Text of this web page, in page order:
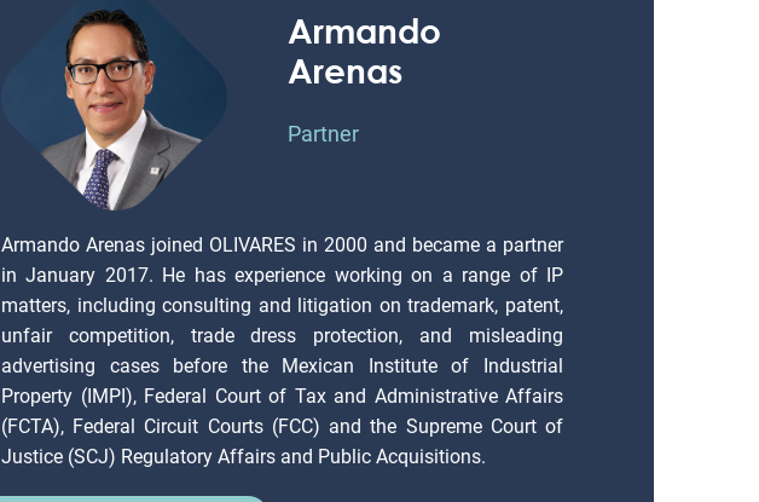
Armando
Arenas
Partner
Armando Arenas joined OLIVARES in 2000 and became a partner
in January 2017. He has experience working on a range of IP
matters, including consulting and litigation on trademark, patent,
unfair competition, trade dress protection, and misleading
advertising cases before the Mexican Institute of Industrial
Property (IMPI), Federal Court of Tax and Administrative Affairs
(FCTA), Federal Circuit Courts (FCC) and the Supreme Court of
Justice (SCJ) Regulatory Affairs and Public Acquisitions.